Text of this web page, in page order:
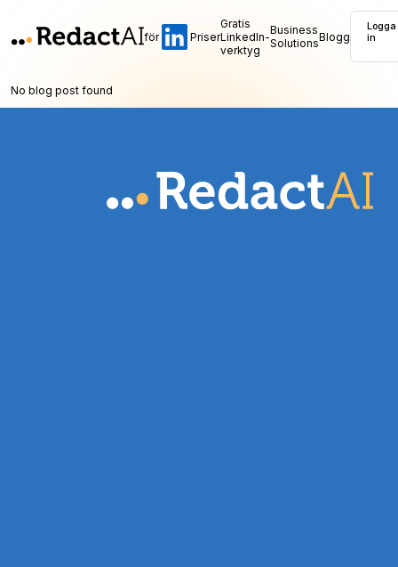
för Priser
Gratis
LinkedIn-
verktyg
Business
SolutionsBlogg
Logga
in
No blog post found